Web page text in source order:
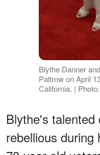
Blythe Danner
Paltrow on April
California. |
Blythe's
rebellious